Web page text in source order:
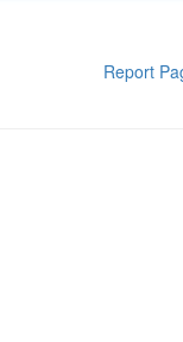
Report